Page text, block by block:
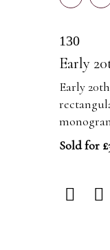
130
Early
Early
Sold for